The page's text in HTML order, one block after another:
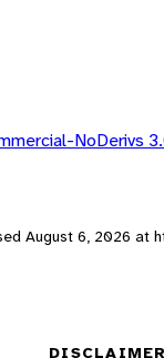
NoDerivs
August 6, 2026 at
DISCLAIMER